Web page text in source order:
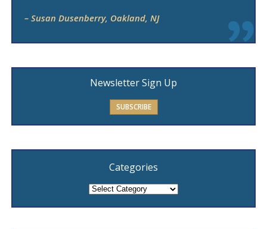
– Susan Dusenberry, Oakland, NJ
Newsletter Sign Up
SUBSCRIBE
Categories